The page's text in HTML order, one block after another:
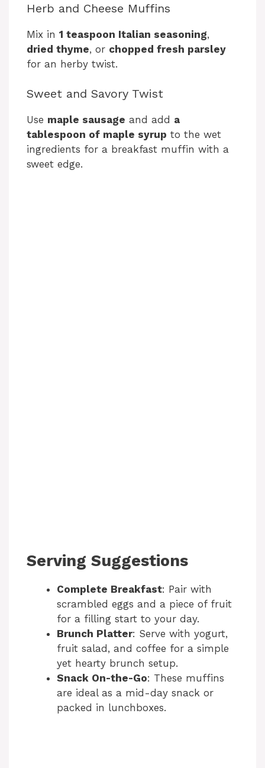
Herb and Cheese Muffins
Mix in 1 teaspoon Italian seasoning,
dried thyme, or chopped fresh parsley
for an herby twist.
Sweet and Savory Twist
Use maple sausage and add a
tablespoon of maple syrup to the wet
ingredients for a breakfast muffin with a
sweet edge.
Serving Suggestions
Complete Breakfast: Pair with
scrambled eggs and a piece of fruit
for a filling start to your day.
Brunch Platter: Serve with yogurt,
fruit salad, and coffee for a simple
yet hearty brunch setup.
Snack On-the-Go: These muffins
are ideal as a mid-day snack or
packed in lunchboxes.